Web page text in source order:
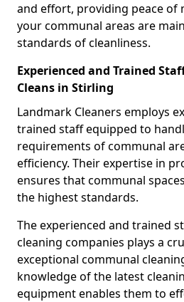
and effort, providing peace of
your communal areas are
standards of cleanliness.
Experienced and Trained
Cleans in Stirling
Landmark Cleaners employs
trained staff equipped to
requirements of communal
efficiency. Their expertise in
ensures that communal
the highest standards.
The experienced and trained
cleaning companies plays a
exceptional communal
knowledge of the latest
equipment enables them to